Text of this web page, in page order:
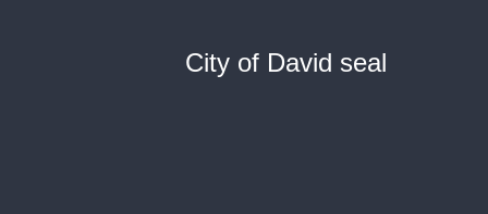
City of David seal